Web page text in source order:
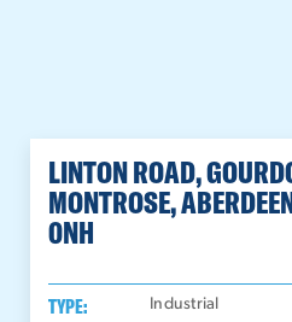
LINTON ROAD,
MONTROSE,
0NH
TYPE: Industrial